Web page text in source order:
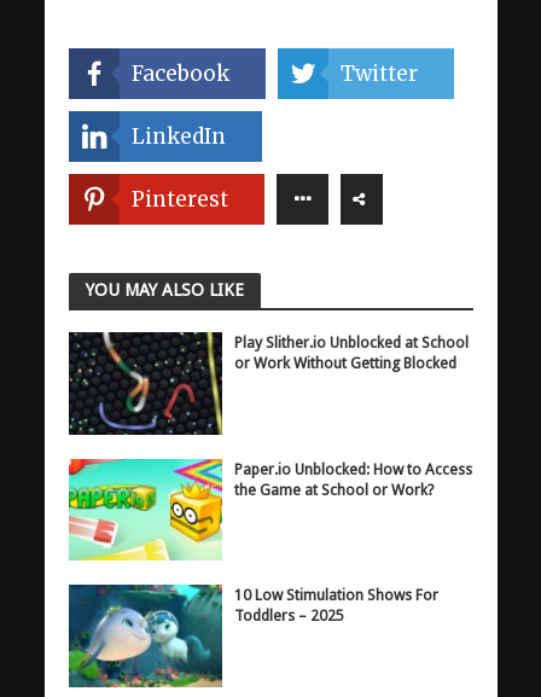
Facebook Twitter
LinkedIn
Pinterest
YOU MAY ALSO LIKE
Play Slither.io Unblocked at School
or Work Without Getting Blocked
Paper.io Unblocked: How to Access
the Game at School or Work?
10 Low Stimulation Shows For
Toddlers – 2025